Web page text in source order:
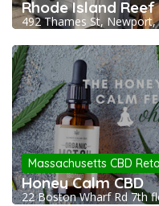
Rhode Island Reef
492 Thames St, Newport,
Massachusetts CBD
Honey Calm CBD
22 Boston Wharf Rd 7th